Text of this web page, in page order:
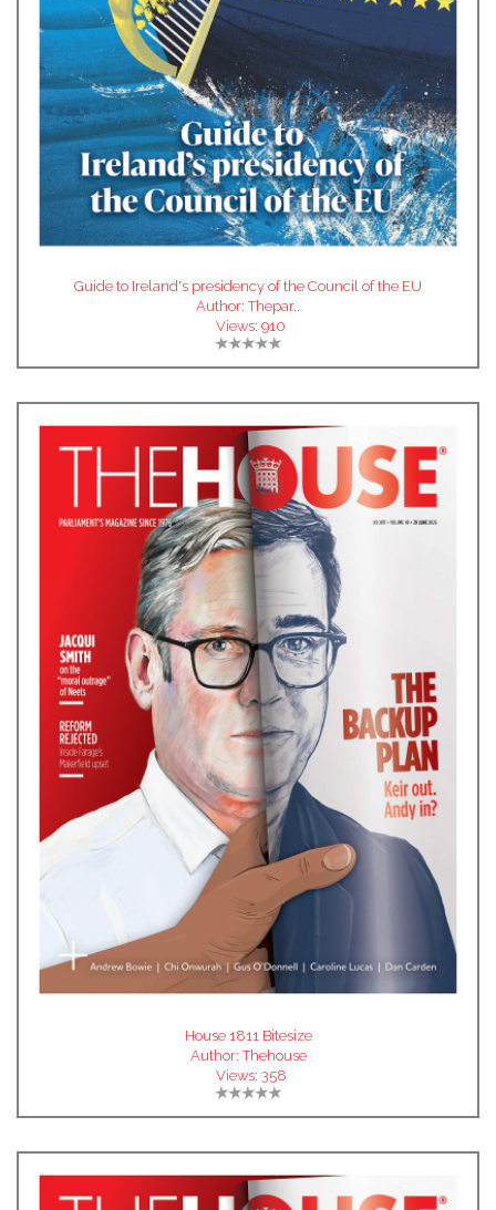
Guide to Ireland's presidency of the Council of the EU
Author:Thepar..
Views: 910
House 1811 Bitesize
Author:Thehouse
Views: 358